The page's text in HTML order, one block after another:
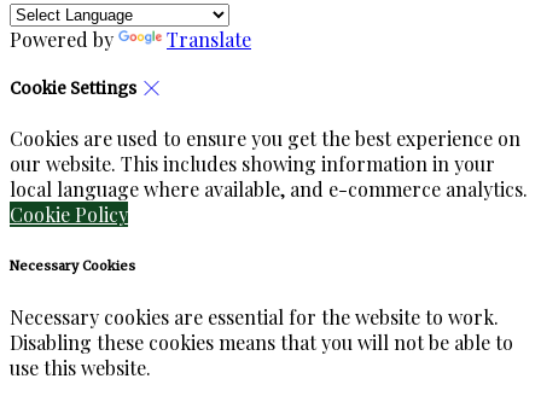
Powered by Translate
Cookie Settings
Cookies are used to ensure you get the best experience on
our website. This includes showing information in your
local language where available, and e-commerce analytics.
Cookie Policy
Necessary Cookies
Necessary cookies are essential for the website to work.
Disabling these cookies means that you will not be able to
use this website.